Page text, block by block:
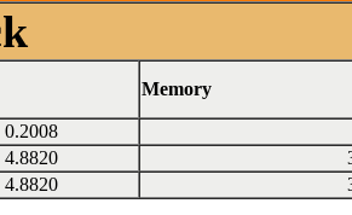
Memory
0.2008
4.8820
4.8820